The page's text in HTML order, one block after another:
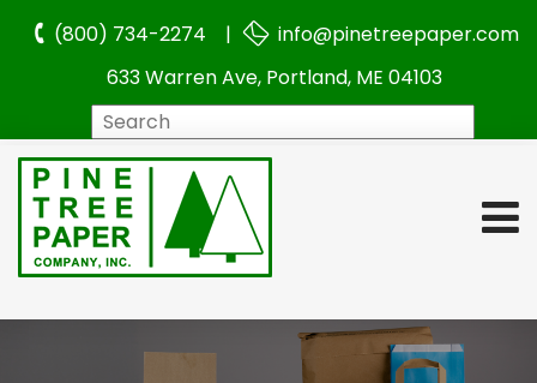
(800) 734-2274 |
info@pinetreepaper.com
633 Warren Ave, Portland, ME 04103